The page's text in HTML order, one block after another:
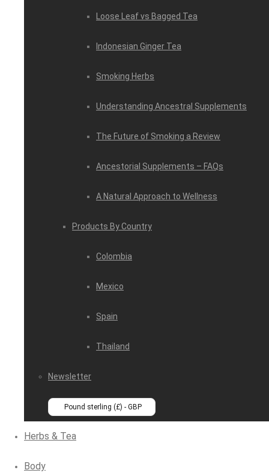
Loose Leaf vs Bagged Tea
Indonesian Ginger Tea
Smoking Herbs
Understanding Ancestral Supplements
The Future of Smoking a Review
Ancestorial Supplements – FAQs
A Natural Approach to Wellness
Products By Country
Colombia
Mexico
Spain
Thailand
Newsletter
Pound sterling (£) - GBP
Herbs & Tea
Body